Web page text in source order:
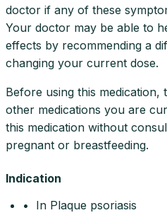
doctor if any of these
Your doctor may be able to
effects by recommending a
changing your current dose.
Before using this
other medications you are
this medication without
pregnant or breastfeeding.
Indication
• In Plaque psoriasis